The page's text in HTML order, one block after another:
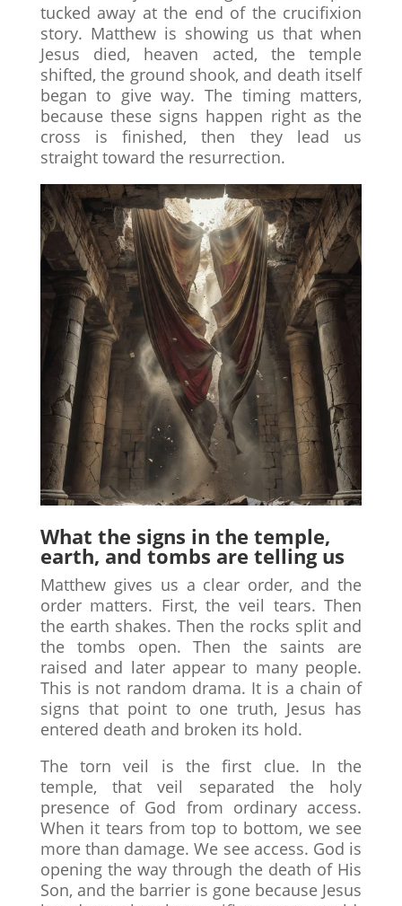
tucked away at the end of the crucifixion
story. Matthew is showing us that when
Jesus died, heaven acted, the temple
shifted, the ground shook, and death itself
began to give way. The timing matters,
because these signs happen right as the
cross is finished, then they lead us
straight toward the resurrection.
What the signs in the temple,
earth, and tombs are telling us
Matthew gives us a clear order, and the
order matters. First, the veil tears. Then
the earth shakes. Then the rocks split and
the tombs open. Then the saints are
raised and later appear to many people.
This is not random drama. It is a chain of
signs that point to one truth, Jesus has
entered death and broken its hold.
The torn veil is the first clue. In the
temple, that veil separated the holy
presence of God from ordinary access.
When it tears from top to bottom, we see
more than damage. We see access. God is
opening the way through the death of His
Son, and the barrier is gone because Jesus